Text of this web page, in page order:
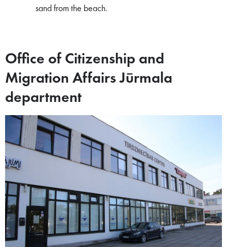
sand from the beach.
Office of Citizenship and
Migration Affairs Jūrmala
department